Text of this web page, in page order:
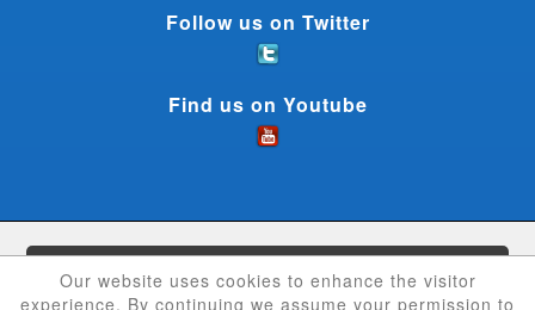
Our website uses cookies to enhance the visitor
experience. By continuing we assume your permission to
Follow us on Twitter
Find us on Youtube
CouponCrave © 2026 - All rights reserved